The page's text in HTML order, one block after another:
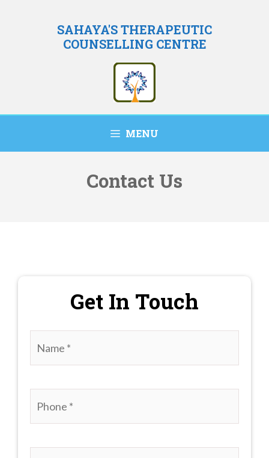
SAHAYA'S THERAPEUTIC
COUNSELLING CENTRE
MENU
Contact Us
Get In Touch